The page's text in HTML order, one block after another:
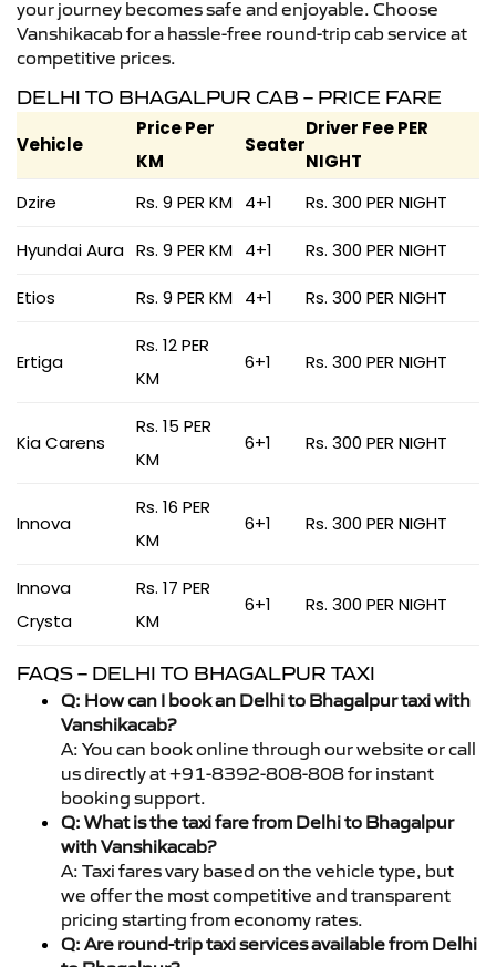
your journey becomes safe and enjoyable. Choose
Vanshikacab for a hassle-free round-trip cab service at
competitive prices.
DELHI TO BHAGALPUR CAB – PRICE FARE
Vehicle
Price Per
KM
Seater
Driver Fee PER
NIGHT
Dzire
Rs. 9 PER KM 4+1 Rs. 300 PER NIGHT
Hyundai Aura Rs. 9 PER KM 4+1 Rs. 300 PER NIGHT
Etios Rs. 9 PER KM 4+1 Rs. 300 PER NIGHT
Ertiga
Rs. 12 PER
KM
6+1 Rs. 300 PER NIGHT
Kia Carens
Rs. 15 PER
KM
6+1 Rs. 300 PER NIGHT
Innova
Rs. 16 PER
KM
6+1 Rs. 300 PER NIGHT
Innova
Crysta
Rs. 17 PER
KM
6+1 Rs. 300 PER NIGHT
FAQS – DELHI TO BHAGALPUR TAXI
Q: How can I book an Delhi to Bhagalpur taxi with
Vanshikacab?
A: You can book online through our website or call
us directly at +91-8392-808-808 for instant
booking support.
Q: What is the taxi fare from Delhi to Bhagalpur
with Vanshikacab?
A: Taxi fares vary based on the vehicle type, but
we offer the most competitive and transparent
pricing starting from economy rates.
Q: Are round-trip taxi services available from Delhi